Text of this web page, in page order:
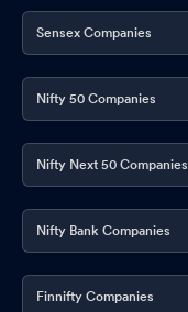
Sensex Companies
Nifty 50 Companies
Nifty Next 50 Companies
Nifty Bank Companies
Finnifty Companies